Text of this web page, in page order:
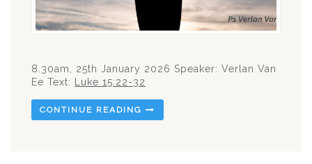
8.30am, 25th January 2026 Speaker: Verlan Van
Ee Text:
Luke 15:22-32
CONTINUE READING